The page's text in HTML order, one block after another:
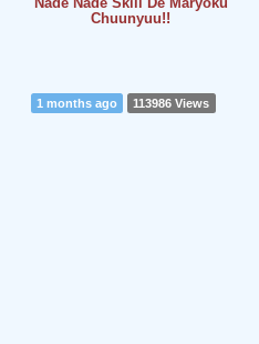
Chuunyuu!!
1 months ago 113986 Views